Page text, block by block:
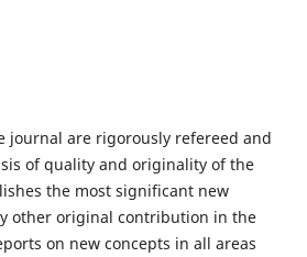
journal are rigorously refereed and
of quality and originality of the
the most significant new
other original contribution in the
on new concepts in all areas